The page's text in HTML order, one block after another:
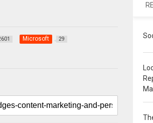
Microsoft 29